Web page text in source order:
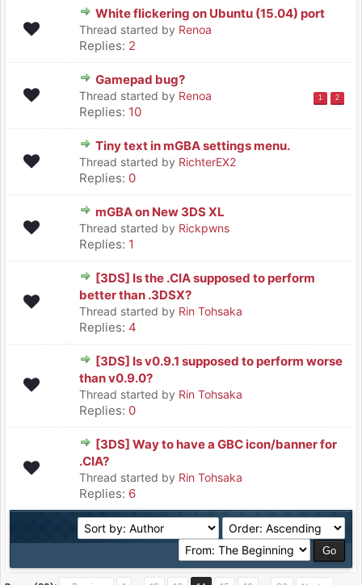
White flickering on Ubuntu (15.04) port
Thread started by Renoa
Replies: 2
Gamepad bug?
Thread started by Renoa 1 2
Replies: 10
Tiny text in mGBA settings menu.
Thread started by RichterEX2
Replies: 0
mGBA on New 3DS XL
Thread started by Rickpwns
Replies: 1
[3DS] Is the .CIA supposed to perform
better than .3DSX?
Thread started by Rin Tohsaka
Replies: 4
[3DS] Is v0.9.1 supposed to perform worse
than v0.9.0?
Thread started by Rin Tohsaka
Replies: 0
[3DS] Way to have a GBC icon/banner for
.CIA?
Thread started by Rin Tohsaka
Replies: 6